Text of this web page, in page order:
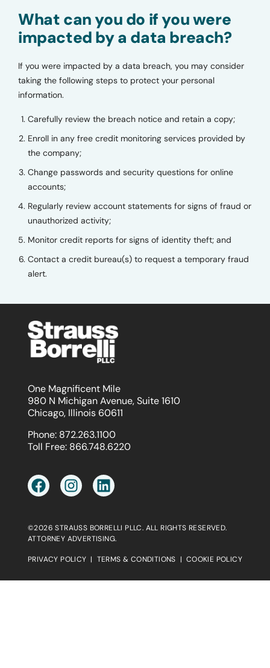
What can you do if you were
impacted by a data breach?
If you were impacted by a data breach, you may consider
taking the following steps to protect your personal
information.
Carefully review the breach notice and retain a copy;
Enroll in any free credit monitoring services provided by
the company;
Change passwords and security questions for online
accounts;
Regularly review account statements for signs of fraud or
unauthorized activity;
Monitor credit reports for signs of identity theft; and
Contact a credit bureau(s) to request a temporary fraud
alert.
One Magnificent Mile
980 N Michigan Avenue, Suite 1610
Chicago, Illinois 60611
Phone: 872.263.1100
Toll Free: 866.748.6220
©2026 STRAUSS BORRELLI PLLC. ALL RIGHTS RESERVED.
ATTORNEY ADVERTISING.
PRIVACY POLICY | TERMS & CONDITIONS | COOKIE POLICY